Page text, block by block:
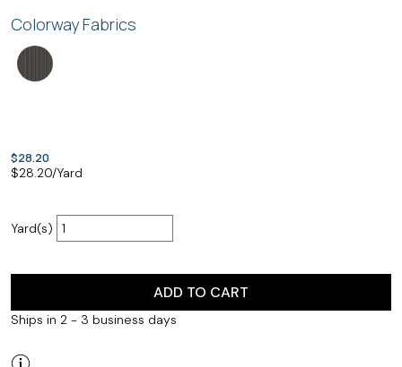
Colorway Fabrics
$28.20
$28.20/Yard
Yard(s)
ADD TO CART
Ships in 2 - 3 business days